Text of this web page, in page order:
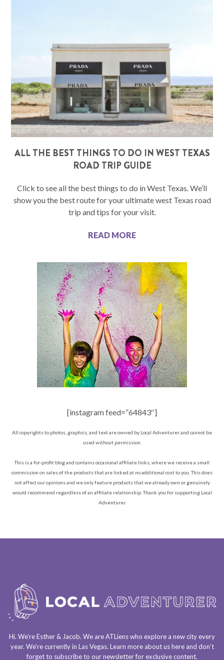
ALL THE BEST THINGS TO DO IN WEST TEXAS
ROAD TRIP GUIDE
Click to see all the best things to do in West Texas. We’ll
show you the best route for your ultimate west Texas road
trip and tips for your visit.
READ MORE
[instagram feed=”64843″]
All copyrights to photos, graphics, and text are owned by Local Adventurer and cannot be
used without permission.
This is a for-profit blog and contains occasional affiliate links, where we receive a small
commission on sales of the products that are linked at no additional cost to you. This does
not affect our opinions and we only feature products that we already own or genuinely
would recommend regardless of an affiliate relationship. Thank you for supporting Local
Adventurer.
Hi. We’re Esther & Jacob. We areATLienswho explore a new city every
year. We’re currently in Las Vegas. Learn more about ushereand don’t
forget to subscribe to our newsletterfor exclusive content.